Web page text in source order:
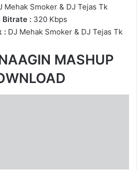
Mehak Smoker& DJ Tejas Tk
Bitrate :320 Kbps
: DJ Mehak Smoker & DJ Tejas Tk
MASHUP